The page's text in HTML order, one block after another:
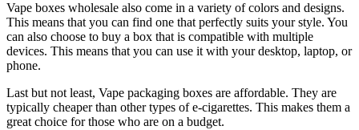
Vape boxes wholesale also come in a variety of colors and designs.
This means that you can find one that perfectly suits your style. You
can also choose to buy a box that is compatible with multiple
devices. This means that you can use it with your desktop, laptop, or
phone.
Last but not least, Vape packaging boxes are affordable. They are
typically cheaper than other types of e-cigarettes. This makes them a
great choice for those who are on a budget.